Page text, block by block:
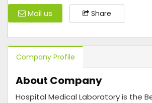
Mail us Share
Company Profile
About Company
Hospital Medical Laboratory is the